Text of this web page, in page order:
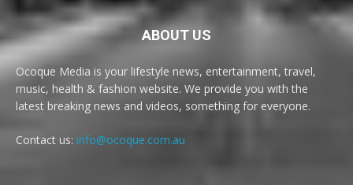
ABOUT US
Ocoque Media is your lifestyle news, entertainment, travel,
music, health & fashion website. We provide you with the
latest breaking news and videos, something for everyone.
Contact us: info@ocoque.com.au